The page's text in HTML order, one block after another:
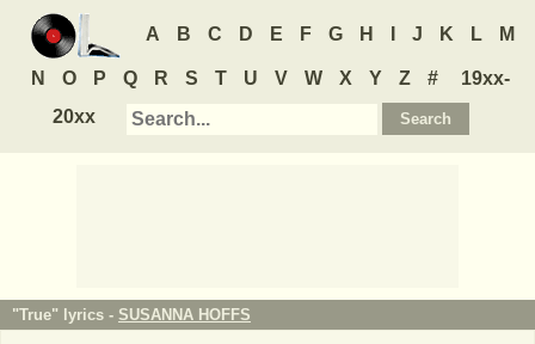
A B C D E F G H J K L M
N O P Q R S T U V W X Y Z #
19xx-
20xx
"True" lyrics - SUSANNA HOFFS